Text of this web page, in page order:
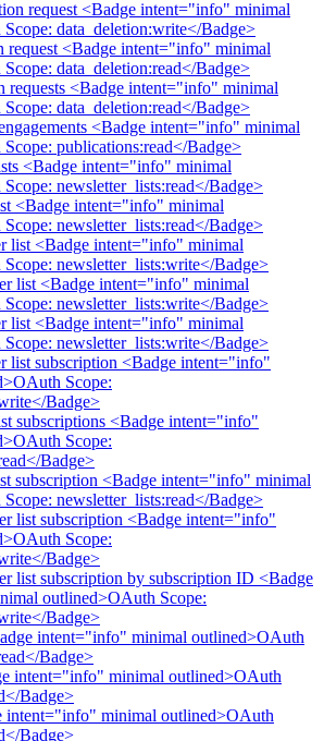
request <Badge intent="info" minimal
data_deletion:write</Badge>
request <Badge intent="info" minimal
data_deletion:read</Badge>
requests <Badge intent="info" minimal
data_deletion:read</Badge>
<Badge intent="info" minimal
publications:read</Badge>
<Badge intent="info" minimal
newsletter_lists:read</Badge>
<Badge intent="info" minimal
newsletter_lists:read</Badge>
list <Badge intent="info" minimal
newsletter_lists:write</Badge>
list <Badge intent="info" minimal
newsletter_lists:write</Badge>
list <Badge intent="info" minimal
newsletter_lists:write</Badge>
list subscription <Badge intent="info"
Scope:
Badge>
subscriptions <Badge intent="info"
Scope:
Badge>
subscription <Badge intent="info" minimal
newsletter_lists:read</Badge>
list subscription <Badge intent="info"
Scope:
Badge>
list subscription by subscription ID <Badge
outlined>OAuth Scope:
Badge>
intent="info" minimal outlined>OAuth
Badge>
intent="info" minimal outlined>OAuth
Badge>
intent="info" minimal outlined>OAuth
Badge>